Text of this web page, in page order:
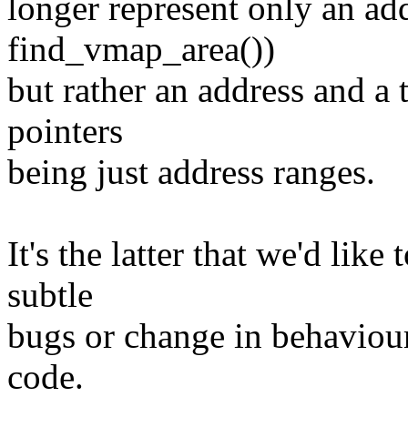
longer represent only an
find_vmap_area())
but rather an address and
pointers
being just address ranges.
It's the latter that we'd like
subtle
bugs or change in
code.